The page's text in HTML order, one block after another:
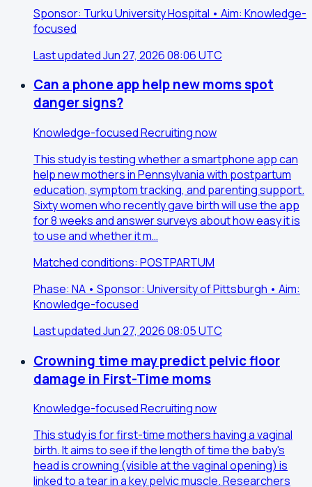
Sponsor: Turku University Hospital • Aim: Knowledge-
focused
Last updated Jun 27, 2026 08:06 UTC
Can a phone app help new moms spot
danger signs?
Knowledge-focusedRecruiting now
This study is testing whether a smartphone app can
help new mothers in Pennsylvania with postpartum
education, symptom tracking, and parenting support.
Sixty women who recently gave birth will use the app
for 8 weeks and answer surveys about how easy it is
to use and whether it m…
Matched conditions: POSTPARTUM
Phase: NA • Sponsor: University of Pittsburgh • Aim:
Knowledge-focused
Last updated Jun 27, 2026 08:05 UTC
Crowning time may predict pelvic floor
damage in First-Time moms
Knowledge-focusedRecruiting now
This study is for first-time mothers having a vaginal
birth. It aims to see if the length of time the baby's
head is crowning (visible at the vaginal opening) is
linked to a tear in a key pelvic muscle. Researchers